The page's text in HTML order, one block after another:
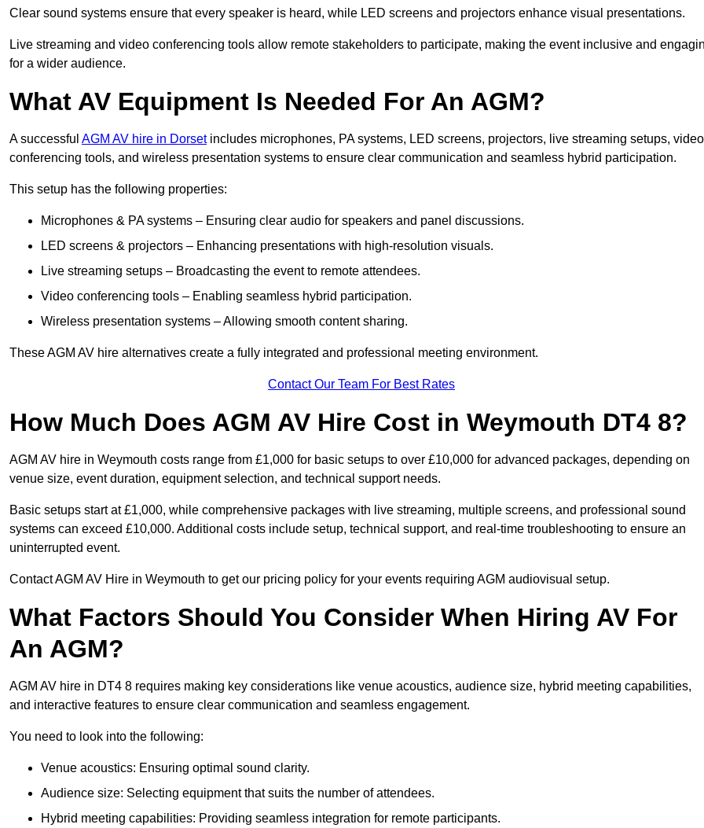
Clear sound systems ensure that every speaker is heard, while LED screens and projectors enhance visual presentations.
Live streaming and video conferencing tools allow remote stakeholders to participate, making the event inclusive and
for a wider audience.
What AV Equipment Is Needed For An AGM?
A successful AGM AV hire in Dorsetincludes microphones, PA systems, LED screens, projectors, live streaming setups, video
conferencing tools, and wireless presentation systems to ensure clear communication and seamless hybrid participation.
This setup has the following properties:
Microphones & PA systems – Ensuring clear audio for speakers and panel discussions.
LED screens & projectors – Enhancing presentations with high-resolution visuals.
Live streaming setups – Broadcasting the event to remote attendees.
Video conferencing tools – Enabling seamless hybrid participation.
Wireless presentation systems – Allowing smooth content sharing.
These AGM AV hire alternatives create a fully integrated and professional meeting environment.
Contact Our Team For Best Rates
How Much Does AGM AV Hire Cost in Weymouth DT4 8?
AGM AV hire in Weymouth costs range from £1,000 for basic setups to over £10,000 for advanced packages, depending on
venue size, event duration, equipment selection, and technical support needs.
Basic setups start at £1,000, while comprehensive packages with live streaming, multiple screens, and professional sound
systems can exceed £10,000. Additional costs include setup, technical support, and real-time troubleshooting to ensure an
uninterrupted event.
Contact AGM AV Hire in Weymouth to get our pricing policy for your events requiring AGM audiovisual setup.
What Factors Should You Consider When Hiring AV For
An AGM?
AGM AV hire in DT4 8 requires making key considerations like venue acoustics, audience size, hybrid meeting capabilities,
and interactive features to ensure clear communication and seamless engagement.
You need to look into the following:
Venue acoustics: Ensuring optimal sound clarity.
Audience size: Selecting equipment that suits the number of attendees.
Hybrid meeting capabilities: Providing seamless integration for remote participants.